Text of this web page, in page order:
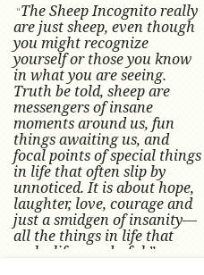
"The Sheep Incognito really
are just sheep, even though
you might recognize
yourself or those you know
in what you are seeing.
Truth be told, sheep are
messengers of insane
moments around us, fun
things awaiting us, and
focal points of special things
in life that often slip by
unnoticed.It is about hope,
laughter, love, courage and
just a smidgen of insanity—
all the things in life that
make life wonderful.” -